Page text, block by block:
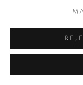
Scattered (English
Watercolour on